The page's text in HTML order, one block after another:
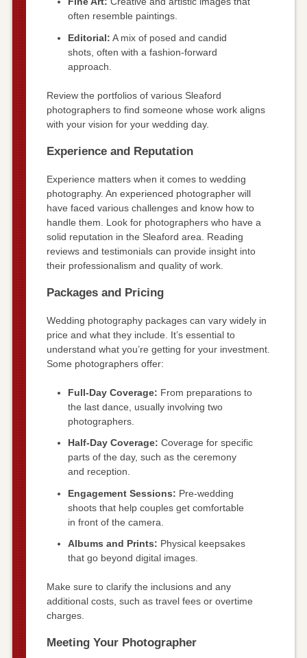
often resemble paintings.
Editorial: A mix of posed and candid
shots, often with a fashion-forward
approach.
Review the portfolios of various Sleaford
photographers to find someone whose work aligns
with your vision for your wedding day.
Experience and Reputation
Experience matters when it comes to wedding
photography. An experienced photographer will
have faced various challenges and know how to
handle them. Look for photographers who have a
solid reputation in the Sleaford area. Reading
reviews and testimonials can provide insight into
their professionalism and quality of work.
Packages and Pricing
Wedding photography packages can vary widely in
price and what they include. It’s essential to
understand what you’re getting for your investment.
Some photographers offer:
Full-Day Coverage: From preparations to
the last dance, usually involving two
photographers.
Half-Day Coverage: Coverage for specific
parts of the day, such as the ceremony
and reception.
Engagement Sessions: Pre-wedding
shoots that help couples get comfortable
in front of the camera.
Albums and Prints: Physical keepsakes
that go beyond digital images.
Make sure to clarify the inclusions and any
additional costs, such as travel fees or overtime
charges.
Meeting Your Photographer